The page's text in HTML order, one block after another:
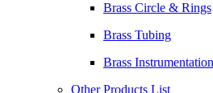
Brass Circle & Rings
Brass Tubing
Brass
Other Products List